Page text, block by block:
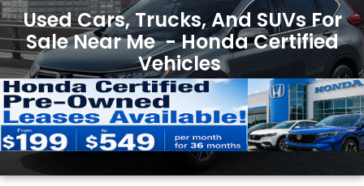
Used Cars, Trucks, And SUVs For
Sale Near Me - Honda Certified
Vehicles